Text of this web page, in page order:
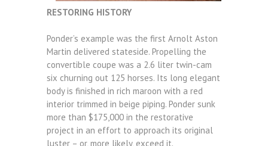
RESTORING HISTORY
Ponder’s example was the first Arnolt Aston
Martin delivered stateside. Propelling the
convertible coupe was a 2.6 liter twin-cam
six churning out 125 horses. Its long elegant
body is finished in rich maroon with a red
interior trimmed in beige piping. Ponder sunk
more than $175,000 in the restorative
project in an effort to approach its original
luster – or, more likely, exceed it.